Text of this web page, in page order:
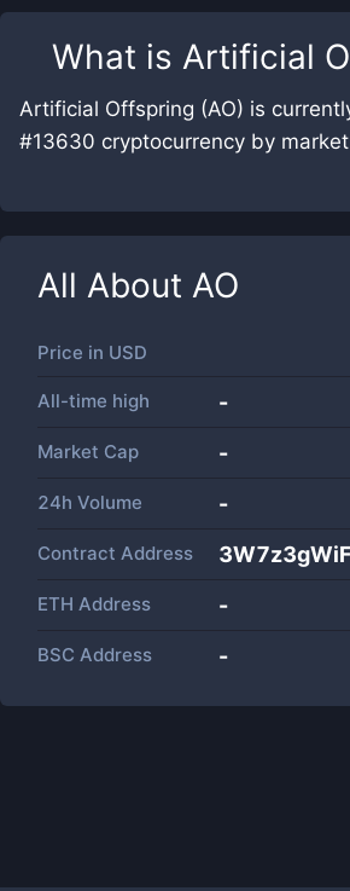
What is Artificial
Artificial Offspring (AO) is
#13630 cryptocurrency by
All About AO
Price in USD
All-time high -
Market Cap -
24h Volume -
Contract Address
ETH Address -
BSC Address -